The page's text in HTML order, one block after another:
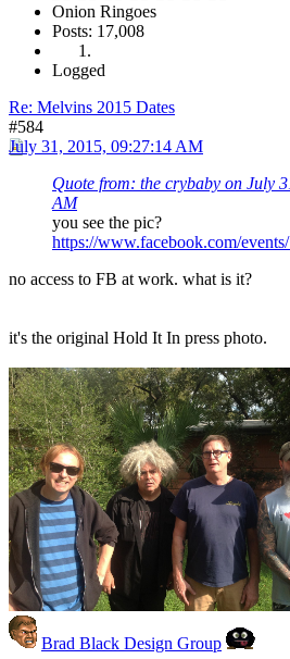
Onion Ringoes
Posts: 17,008
Logged
Re: Melvins 2015 Dates
#584
July 31, 2015, 09:27:14 AM
Quote from: the crybaby on July
AM
you see the pic?
https://www.facebook.com/
no access to FB at work. what is it?
it's the original Hold It In press photo.
Brad Black Design Group